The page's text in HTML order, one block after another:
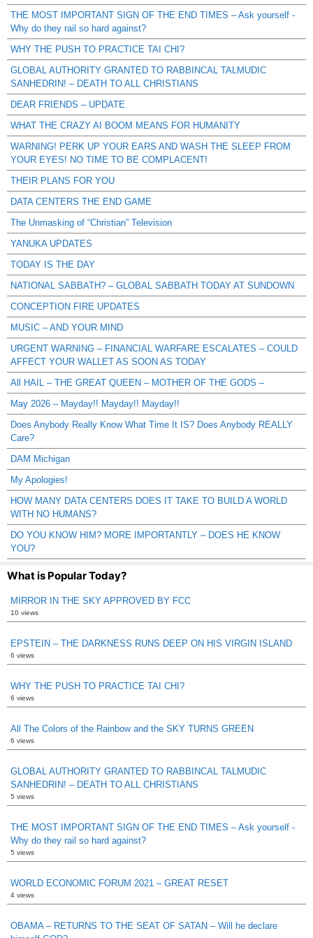
THE MOST IMPORTANT SIGN OF THE END TIMES – Ask yourself -
Why do they rail so hard against?
WHY THE PUSH TO PRACTICE TAI CHI?
GLOBAL AUTHORITY GRANTED TO RABBINCAL TALMUDIC
SANHEDRIN! – DEATH TO ALL CHRISTIANS
DEAR FRIENDS – UPDATE
WHAT THE CRAZY AI BOOM MEANS FOR HUMANITY
WARNING! PERK UP YOUR EARS AND WASH THE SLEEP FROM
YOUR EYES! NO TIME TO BE COMPLACENT!
THEIR PLANS FOR YOU
DATA CENTERS THE END GAME
The Unmasking of “Christian” Television
YANUKA UPDATES
TODAY IS THE DAY
NATIONAL SABBATH? – GLOBAL SABBATH TODAY AT SUNDOWN
CONCEPTION FIRE UPDATES
MUSIC – AND YOUR MIND
URGENT WARNING – FINANCIAL WARFARE ESCALATES – COULD
AFFECT YOUR WALLET AS SOON AS TODAY
All HAIL – THE GREAT QUEEN – MOTHER OF THE GODS –
May 2026 – Mayday!! Mayday!! Mayday!!
Does Anybody Really Know What Time It IS? Does Anybody REALLY
Care?
DAM Michigan
My Apologies!
HOW MANY DATA CENTERS DOES IT TAKE TO BUILD A WORLD
WITH NO HUMANS?
DO YOU KNOW HIM? MORE IMPORTANTLY – DOES HE KNOW
YOU?
What is Popular Today?
MIRROR IN THE SKY APPROVED BY FCC
10 views
EPSTEIN – THE DARKNESS RUNS DEEP ON HIS VIRGIN ISLAND
6 views
WHY THE PUSH TO PRACTICE TAI CHI?
6 views
All The Colors of the Rainbow and the SKY TURNS GREEN
6 views
GLOBAL AUTHORITY GRANTED TO RABBINCAL TALMUDIC
SANHEDRIN! – DEATH TO ALL CHRISTIANS
5 views
THE MOST IMPORTANT SIGN OF THE END TIMES – Ask yourself -
Why do they rail so hard against?
5 views
WORLD ECONOMIC FORUM 2021 – GREAT RESET
4 views
OBAMA – RETURNS TO THE SEAT OF SATAN – Will he declare